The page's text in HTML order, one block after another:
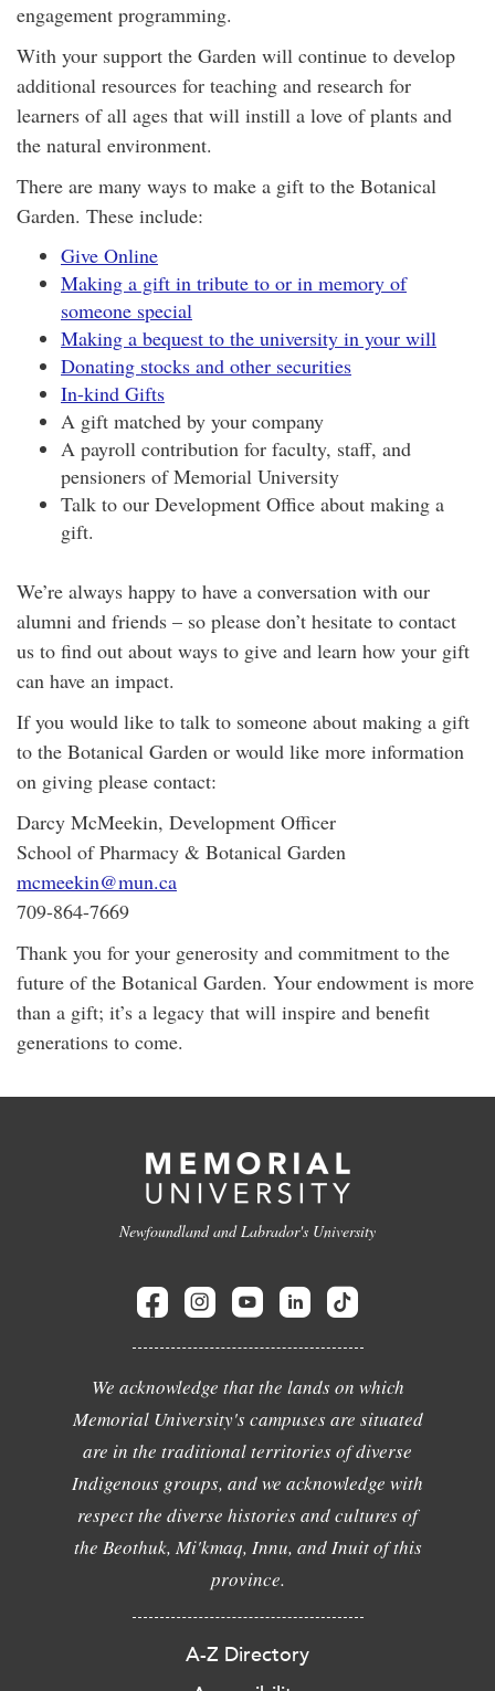
engagement programming.
With your support the Garden will continue to develop
additional resources for teaching and research for
learners of all ages that will instill a love of plants and
the natural environment.
There are many ways to make a gift to the Botanical
Garden. These include:
Give Online
Making a gift in tribute to or in memory of
someone special
Making a bequest to the university in your will
Donating stocks and other securities
In-kind Gifts
A gift matched by your company
A payroll contribution for faculty, staff, and
pensioners of Memorial University
Talk to our Development Office about making a
gift.
We’re always happy to have a conversation with our
alumni and friends – so please don’t hesitate to contact
us to find out about ways to give and learn how your gift
can have an impact.
If you would like to talk to someone about making a gift
to the Botanical Garden or would like more information
on giving please contact:
Darcy McMeekin, Development Officer
School of Pharmacy & Botanical Garden
mcmeekin@mun.ca
709-864-7669
Thank you for your generosity and commitment to the
future of the Botanical Garden. Your endowment is more
than a gift; it’s a legacy that will inspire and benefit
generations to come.
Newfoundland and Labrador's University
We acknowledge that the lands on which
Memorial University's campuses are situated
are in the traditional territories of diverse
Indigenous groups, and we acknowledge with
respect the diverse histories and cultures of
the Beothuk, Mi'kmaq, Innu, and Inuit of this
province.
A-Z Directory